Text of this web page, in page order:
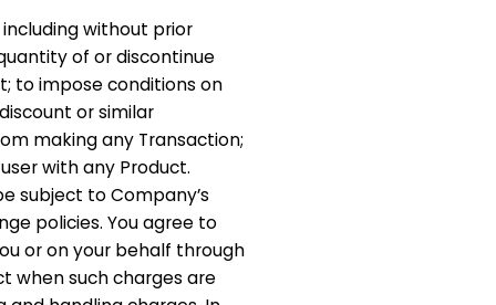
without prior
of or discontinue
to impose conditions on
or similar
making any Transaction;
with any Product.
subject to Company’s
policies. You agree to
or on your behalf through
when such charges are